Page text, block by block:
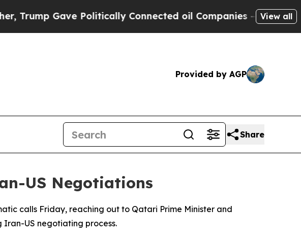
Gave Politically Connected oil Companies — not View all
Provided by AGP
Share
US Negotiations
calls Friday, reaching out to Qatari Prime Minister and
Iran-US negotiating process.